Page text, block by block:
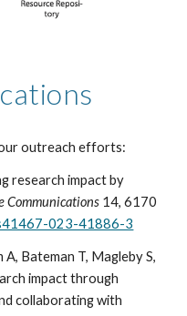
outreach efforts:
research impact by
Communications 14, 6170
023-41886-3
Bateman T, Magleby S,
impact through
collaborating with